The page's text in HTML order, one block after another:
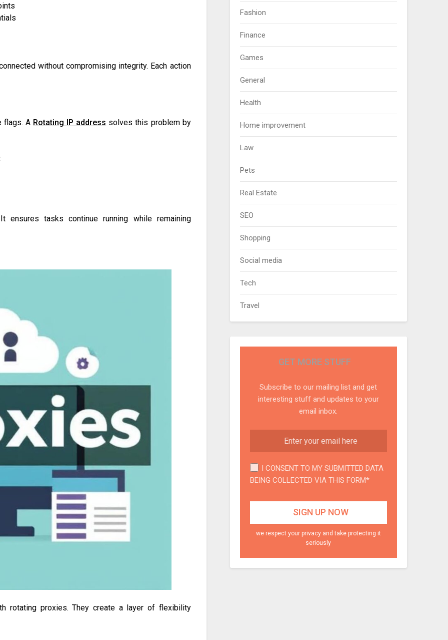
without compromising integrity. Each action
flags. A Rotating IP address solves this problem by
ensures tasks continue running while remaining
rotating proxies. They create a layer of flexibility
Fashion
Finance
Games
General
Health
Home improvement
Law
Pets
Real Estate
SEO
Shopping
Social media
Tech
Travel
GET MORE STUFF
Subscribe to our mailing list and get
interesting stuff and updates to your
email inbox.
I CONSENT TO MY SUBMITTED DATA
BEING COLLECTED VIA THIS FORM*
we respect your privacy and take protecting it
seriously